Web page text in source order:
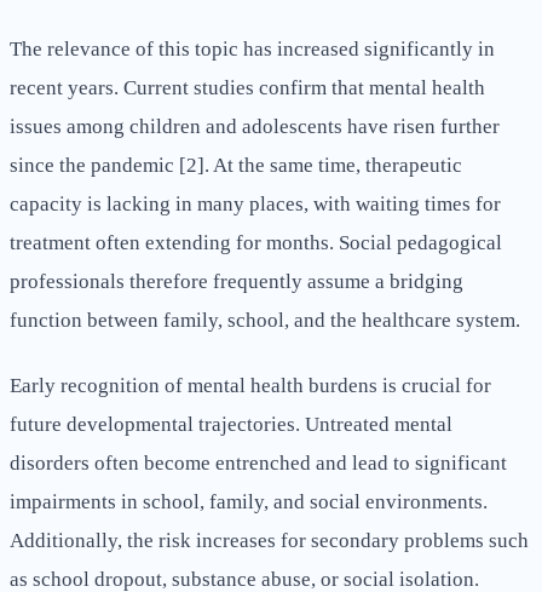
The relevance of this topic has increased significantly in
recent years. Current studies confirm that mental health
issues among children and adolescents have risen further
since the pandemic [2]. At the same time, therapeutic
capacity is lacking in many places, with waiting times for
treatment often extending for months. Social pedagogical
professionals therefore frequently assume a bridging
function between family, school, and the healthcare system.
Early recognition of mental health burdens is crucial for
future developmental trajectories. Untreated mental
disorders often become entrenched and lead to significant
impairments in school, family, and social environments.
Additionally, the risk increases for secondary problems such
as school dropout, substance abuse, or social isolation.